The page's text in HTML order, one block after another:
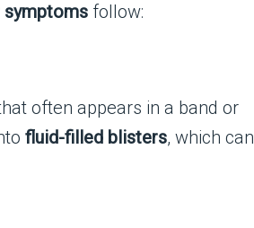
symptoms follow:
often appears in a band or
fluid-filled blisters, which can